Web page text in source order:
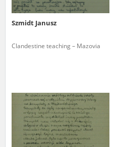
Szmidt Janusz
Clandestine teaching – Mazovia